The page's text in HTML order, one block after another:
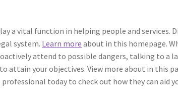
a vital function in helping people and services.
system. Learn more about in this homepage.
attend to possible dangers, talking to a
attain your objectives. View more about in this
today to check out how they can aid